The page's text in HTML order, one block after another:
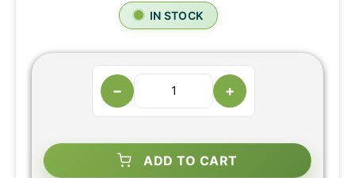
IN STOCK
− +
ADD TO CART